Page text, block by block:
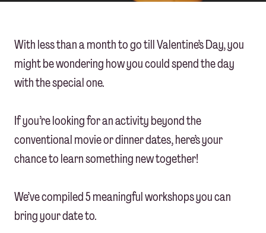
With less than a month to go till Valentine’s Day, you
might be wondering how you could spend the day
with the special one.
If you’re looking for an activity beyond the
conventional movie or dinner dates, here’s your
chance to learn something new together!
We’ve compiled 5 meaningful workshops you can
bring your date to.